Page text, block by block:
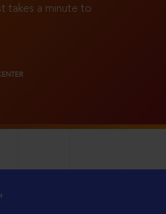
takes a minute to